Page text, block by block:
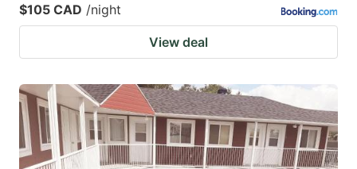
$105 CAD /night
View deal